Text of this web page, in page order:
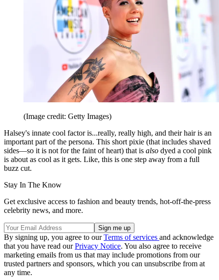
(Image credit: Getty Images)
Halsey's innate cool factor is...really, really high, and their hair is an
important part of the persona. This short pixie (that includes shaved
sides—so it is not for the faint of heart) that is also dyed a cool pink
is about as cool as it gets. Like, this is one step away from a full
buzz cut.
Stay In The Know
Get exclusive access to fashion and beauty trends, hot-off-the-press
celebrity news, and more.
By signing up, you agree to ourTerms of services and acknowledge
that you have read ourPrivacy Notice. You also agree to receive
marketing emails from us that may include promotions from our
trusted partners and sponsors, which you can unsubscribe from at
any time.